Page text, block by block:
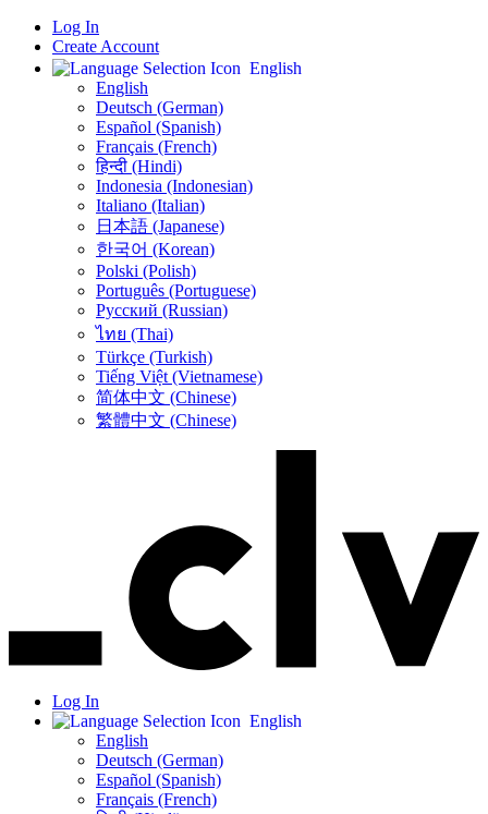
Log In
Create Account
English
English
Deutsch (German)
Español (Spanish)
Français (French)
हिन्दी (Hindi)
Indonesia (Indonesian)
Italiano (Italian)
日本語 (Japanese)
한국어 (Korean)
Polski (Polish)
Português (Portuguese)
Русский (Russian)
ไทย (Thai)
Türkçe (Turkish)
Tiếng Việt (Vietnamese)
简体中文 (Chinese)
繁體中文 (Chinese)
Log In
English
English
Deutsch (German)
Español (Spanish)
Français (French)